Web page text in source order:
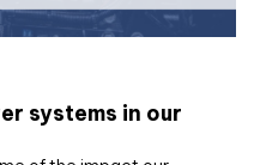
systems in our